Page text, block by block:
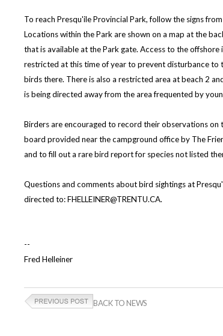
To reach Presqu'ile Provincial Park, follow the signs
Locations within the Park are shown on a map at the
that is available at the Park gate. Access to the offshore
restricted at this time of year to prevent disturbance to
birds there. There is also a restricted area at beach 2
is being directed away from the area frequented by
Birders are encouraged to record their observations on
board provided near the campground office by The
and to fill out a rare bird report for species not listed
Questions and comments about bird sightings at
directed to: FHELLEINER@TRENTU.CA.
--
Fred Helleiner
BACK TO NEWS